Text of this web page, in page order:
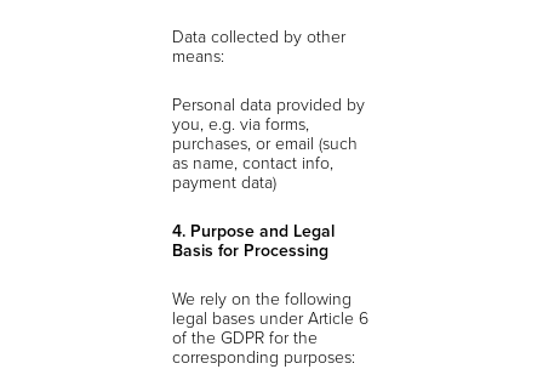
Data collected by other
means:
Personal data provided by
you, e.g. via forms,
purchases, or email (such
as name, contact info,
payment data)
4. Purpose and Legal
Basis for Processing
We rely on the following
legal bases under Article 6
of the GDPR for the
corresponding purposes: